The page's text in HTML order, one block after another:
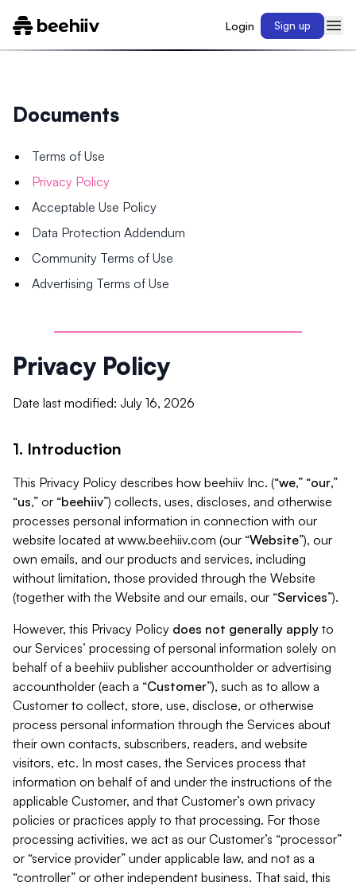
Login Sign up
Documents
Terms of Use
Privacy Policy
Acceptable Use Policy
Data Protection Addendum
Community Terms of Use
Advertising Terms of Use
Privacy Policy
Date last modified: July 16, 2026
1. Introduction
This Privacy Policy describes how beehiiv Inc. (“we,” “our,”
“us,” or “beehiiv”) collects, uses, discloses, and otherwise
processes personal information in connection with our
website located at www.beehiiv.com (our “Website”), our
own emails, and our products and services, including
without limitation, those provided through the Website
(together with the Website and our emails, our “Services”).
However, this Privacy Policy does not generally apply to
our Services’ processing of personal information solely on
behalf of a beehiiv publisher accountholder or advertising
accountholder (each a “Customer”), such as to allow a
Customer to collect, store, use, disclose, or otherwise
process personal information through the Services about
their own contacts, subscribers, readers, and website
visitors, etc. In most cases, the Services process that
information on behalf of and under the instructions of the
applicable Customer, and that Customer’s own privacy
policies or practices apply to that processing. For those
processing activities, we act as our Customer’s “processor”
or “service provider” under applicable law, and not as a
“controller” or other independent business. That said, this